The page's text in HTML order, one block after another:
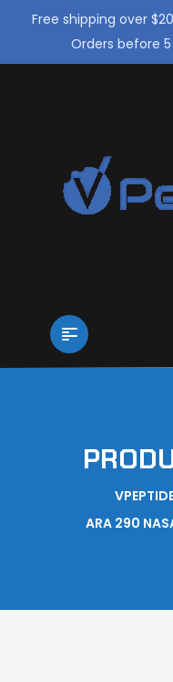
Free shipping over
Orders before
ARA 290